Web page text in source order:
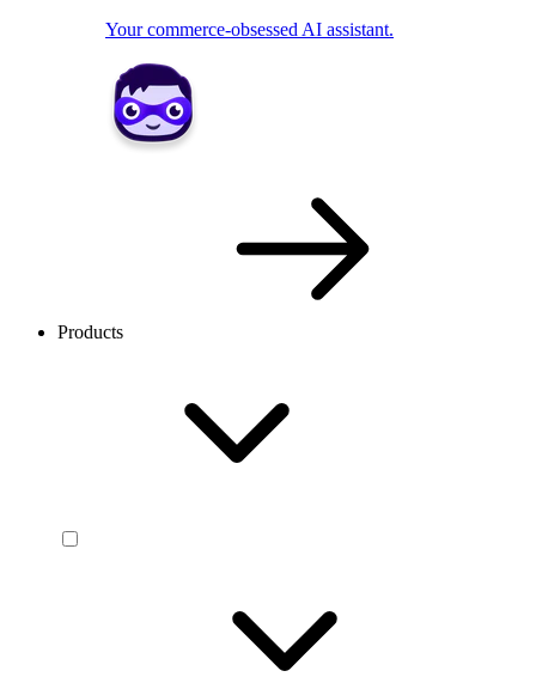
Your commerce-obsessed AI assistant.
Products